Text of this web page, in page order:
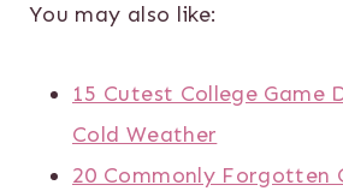
You may also like:
15 Cutest College Game
Cold Weather
20 Commonly Forgotten